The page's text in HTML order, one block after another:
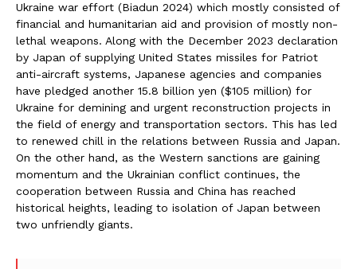
Ukraine war effort (Biadun 2024) which mostly consisted of
financial and humanitarian aid and provision of mostly non-
lethal weapons. Along with the December 2023 declaration
by Japan of supplying United States missiles for Patriot
anti-aircraft systems, Japanese agencies and companies
have pledged another 15.8 billion yen ($105 million) for
Ukraine for demining and urgent reconstruction projects in
the field of energy and transportation sectors. This has led
to renewed chill in the relations between Russia and Japan.
On the other hand, as the Western sanctions are gaining
momentum and the Ukrainian conflict continues, the
cooperation between Russia and China has reached
historical heights, leading to isolation of Japan between
two unfriendly giants.